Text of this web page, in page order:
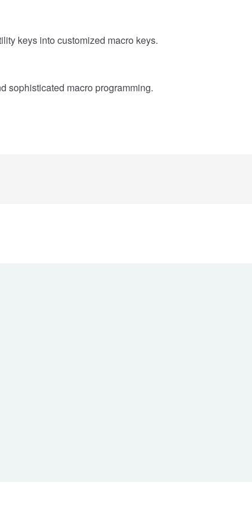
keys into customized macro keys.
sophisticated macro programming.